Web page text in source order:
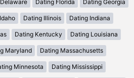
Dating Florida Dating Georgia
Dating Illinois Dating Indiana
Dating Kentucky Dating Louisiana
Maryland Dating Massachusetts
Minnesota Dating Mississippi